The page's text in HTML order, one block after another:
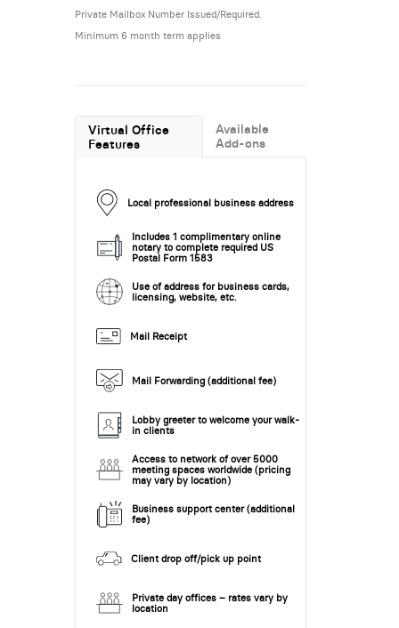
Private Mailbox Number Issued/Required.
Minimum 6 month term applies
Virtual Office
Features
Available
Add-ons
Local professional business address
Includes 1 complimentary online
notary to complete required US
Postal Form 1583
Use of address for business cards,
licensing, website, etc.
Mail Receipt
Mail Forwarding (additional fee)
Lobby greeter to welcome your walk-
in clients
Access to network of over 5000
meeting spaces worldwide (pricing
may vary by location)
Business support center (additional
fee)
Client drop off/pick up point
Private day offices – rates vary by
location